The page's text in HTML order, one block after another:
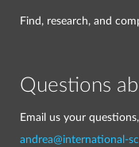
Find, research, and
Questions
Email us your
andrea@international-